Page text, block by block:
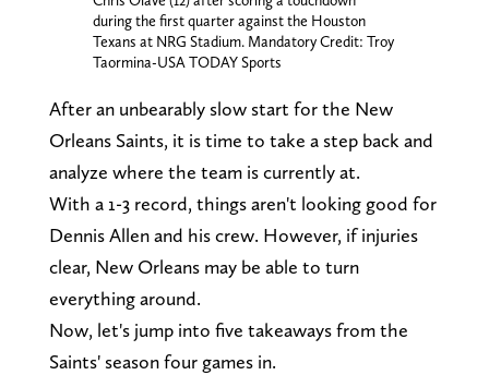
during the first quarter against the Houston
Texans at NRG Stadium. Mandatory Credit: Troy
Taormina-USA TODAY Sports
After an unbearably slow start for the New
Orleans Saints, it is time to take a step back and
analyze where the team is currently at.
With a 1-3 record, things aren't looking good for
Dennis Allen and his crew. However, if injuries
clear, New Orleans may be able to turn
everything around.
Now, let's jump into five takeaways from the
Saints' season four games in.